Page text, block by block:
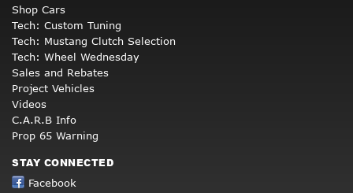
Shop Cars
Tech: Custom Tuning
Tech: Mustang Clutch Selection
Tech: Wheel Wednesday
Sales and Rebates
Project Vehicles
Videos
C.A.R.B Info
Prop 65 Warning
STAY CONNECTED
Facebook